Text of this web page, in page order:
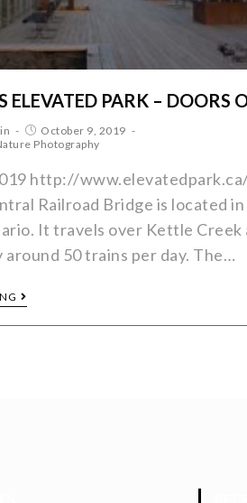
ELEVATED PARK – DOORS
October 9, 2019
Photography
http://
Railroad Bridge is located in
It travels over Kettle Creek
around 50 trains per day. The…